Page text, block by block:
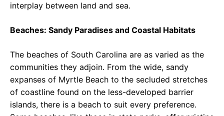
interplay between land and sea.
Beaches: Sandy Paradises and Coastal Habitats
The beaches of South Carolina are as varied as the
communities they adjoin. From the wide, sandy
expanses of Myrtle Beach to the secluded stretches
of coastline found on the less-developed barrier
islands, there is a beach to suit every preference.